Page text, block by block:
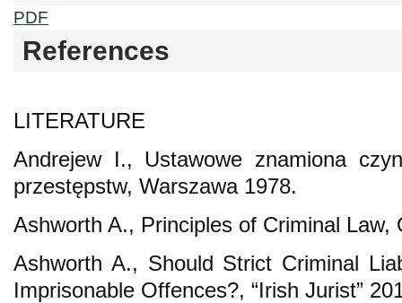
PDF
References
LITERATURE
Andrejew I., Ustawowe znamiona
przestępstw, Warszawa 1978.
Ashworth A., Principles of Criminal Law,
Ashworth A., Should Strict Criminal
Imprisonable Offences?, “Irish Jurist”